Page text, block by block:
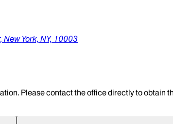
New York, NY, 10003
Please contact the office directly to obtain